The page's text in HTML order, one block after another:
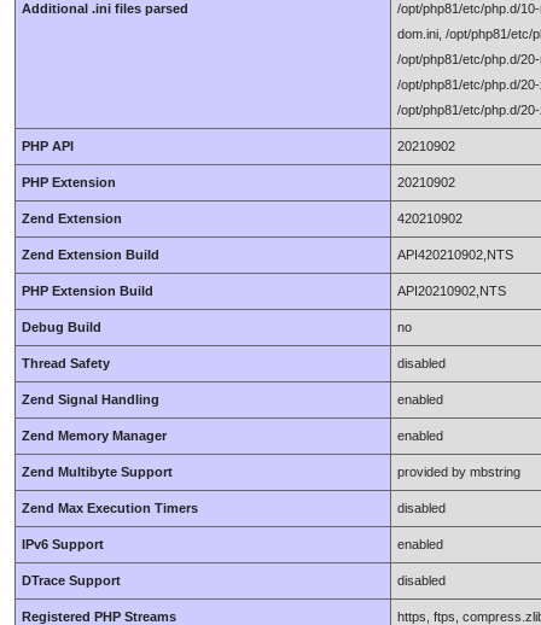
Additional .ini files parsed
/opt/php81/etc/php.d/
dom.ini, /opt/php81/etc/
/opt/php81/etc/php.d/
/opt/php81/etc/php.d/
/opt/php81/etc/php.d/
PHP API 20210902
PHP Extension 20210902
Zend Extension 420210902
Zend Extension Build API420210902,NTS
PHP Extension Build API20210902,NTS
Debug Build no
Thread Safety disabled
Zend Signal Handling enabled
Zend Memory Manager enabled
Zend Multibyte Support provided by mbstring
Zend Max Execution Timers disabled
IPv6 Support enabled
DTrace Support disabled
Registered PHP Streams https, ftps,